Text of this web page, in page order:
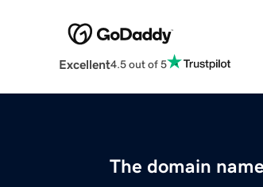
Excellent4.5 out of 5
The domain name